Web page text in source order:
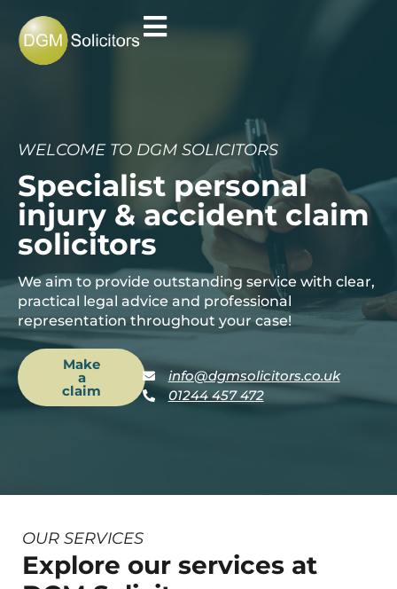
WELCOME TO DGM SOLICITORS
Specialist personal
injury & accident claim
solicitors
We aim to provide outstanding service with clear,
practical legal advice and professional
representation throughout your case!
Make
a
claim
info@dgmsolicitors.co.uk
01244 457 472
OUR SERVICES
Explore our services at